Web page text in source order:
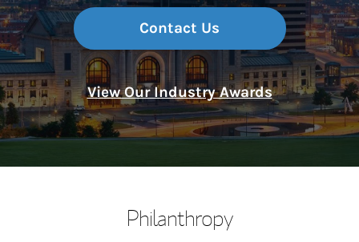
Contact Us
View Our Industry Awards
Philanthropy